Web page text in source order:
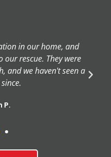
in our home, and
our rescue. They were
and we haven't seen a
P.